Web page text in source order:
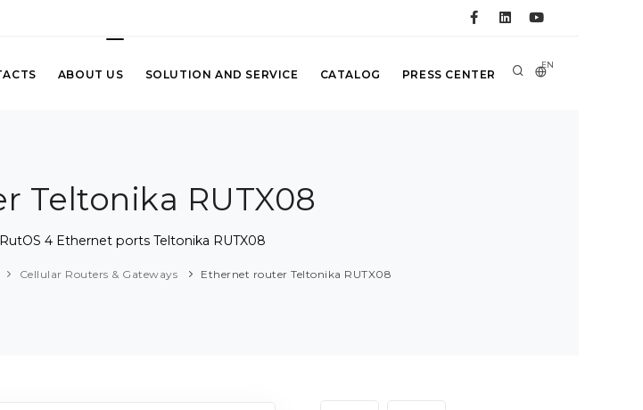
EN
ABOUT US SOLUTION AND SERVICE CATALOG PRESS CENTER
Teltonika RUTX08
4 Ethernet ports Teltonika RUTX08
Cellular Routers & Gateways Ethernet router Teltonika RUTX08